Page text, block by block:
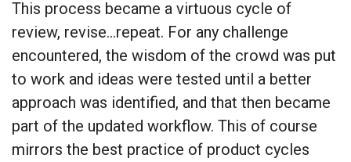
This process became a virtuous cycle of
review, revise…repeat. For any challenge
encountered, the wisdom of the crowd was put
to work and ideas were tested until a better
approach was identified, and that then became
part of the updated workflow. This of course
mirrors the best practice of product cycles